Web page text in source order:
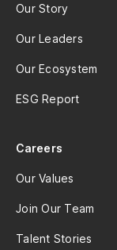
Our Story
Our Leaders
Our Ecosystem
ESG Report
Careers
Our Values
Join Our Team
Talent Stories